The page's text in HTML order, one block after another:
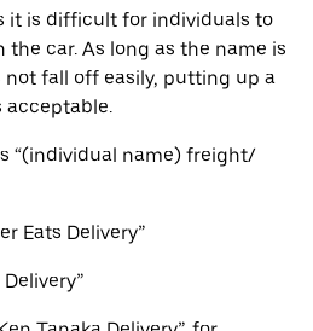
it is difficult for individuals to
the car. As long as the name is
not fall off easily, putting up a
acceptable.
“(individual name) freight/
Eats Delivery”